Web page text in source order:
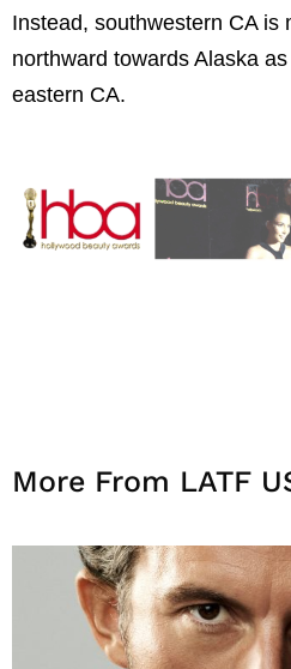
Instead, southwestern CA is
northward towards Alaska
eastern CA.
More From LATF